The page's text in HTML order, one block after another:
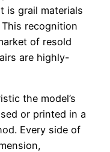
is grail materials
recognition
of resold
are highly-
the model’s
or printed in a
Every side of